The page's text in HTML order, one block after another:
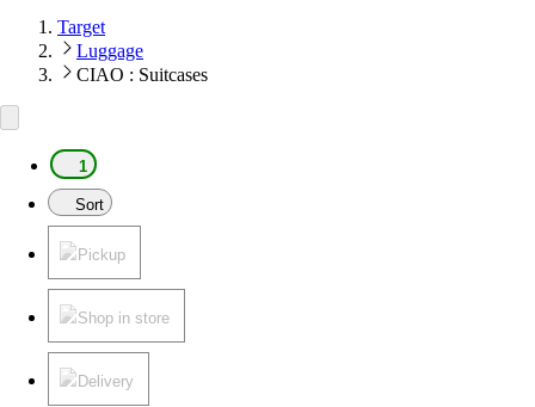
Target
Luggage
CIAO : Suitcases
1
Sort
Pickup
Shop in store
Delivery